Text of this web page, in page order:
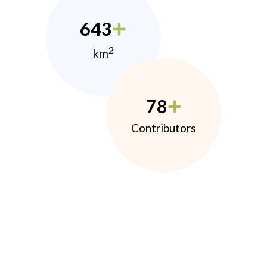
643
km2
78
Contributors